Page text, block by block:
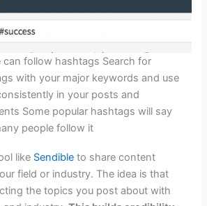
can follow hashtags Search for
with your major keywords and use
in your posts and
Some popular hashtags will say
people follow it
like Sendible to share content
field or industry. The idea is that
the topics you post about with